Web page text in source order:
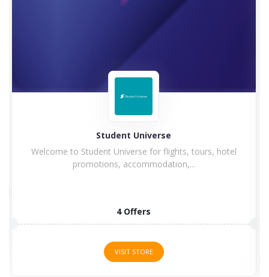
Hilton
Hilton Hotel and Resorts goes winning in history with
a...
5 Offers
VISIT STORE